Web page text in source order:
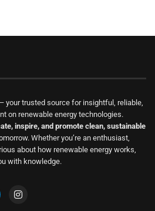
your trusted source for insightful, reliable,
on renewable energy technologies.
inspire, and promote clean, sustainable
Whether you’re an enthusiast,
about how renewable energy works,
with knowledge.